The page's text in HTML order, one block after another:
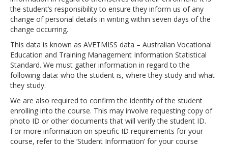
the student’s responsibility to ensure they inform us of any
change of personal details in writing within seven days of the
change occurring.
This data is known as AVETMISS data – Australian Vocational
Education and Training Management Information Statistical
Standard. We must gather information in regard to the
following data: who the student is, where they study and what
they study.
We are also required to confirm the identity of the student
enrolling into the course. This may involve requesting copy of
photo ID or other documents that will verify the student ID.
For more information on specific ID requirements for your
course, refer to the ‘Student Information’ for your course